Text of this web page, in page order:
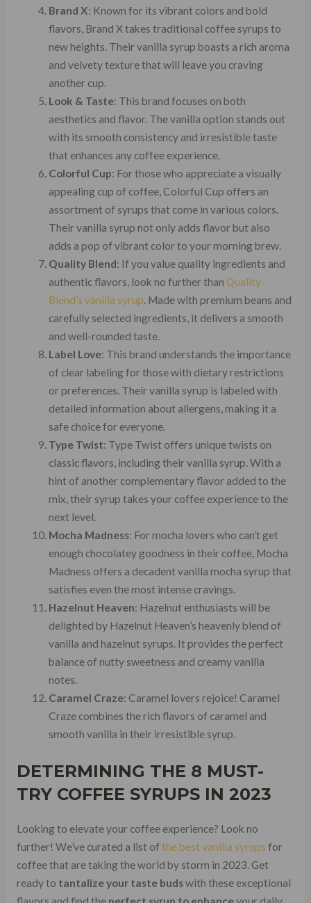
Brand X: Known for its vibrant colors and bold
flavors, Brand X takes traditional coffee syrups to
new heights. Their vanilla syrup boasts a rich aroma
and velvety texture that will leave you craving
another cup.
Look & Taste: This brand focuses on both
aesthetics and flavor. The vanilla option stands out
with its smooth consistency and irresistible taste
that enhances any coffee experience.
Colorful Cup: For those who appreciate a visually
appealing cup of coffee, Colorful Cup offers an
assortment of syrups that come in various colors.
Their vanilla syrup not only adds flavor but also
adds a pop of vibrant color to your morning brew.
Quality Blend: If you value quality ingredients and
authentic flavors, look no further thanQuality
Blend’s vanilla syrup. Made with premium beans and
carefully selected ingredients, it delivers a smooth
and well-rounded taste.
Label Love: This brand understands the importance
of clear labeling for those with dietary restrictions
or preferences. Their vanilla syrup is labeled with
detailed information about allergens, making it a
safe choice for everyone.
Type Twist: Type Twist offers unique twists on
classic flavors, including their vanilla syrup. With a
hint of another complementary flavor added to the
mix, their syrup takes your coffee experience to the
next level.
Mocha Madness: For mocha lovers who can’t get
enough chocolatey goodness in their coffee, Mocha
Madness offers a decadent vanilla mocha syrup that
satisfies even the most intense cravings.
Hazelnut Heaven: Hazelnut enthusiasts will be
delighted by Hazelnut Heaven’s heavenly blend of
vanilla and hazelnut syrups. It provides the perfect
balance of nutty sweetness and creamy vanilla
notes.
Caramel Craze: Caramel lovers rejoice! Caramel
Craze combines the rich flavors of caramel and
smooth vanilla in their irresistible syrup.
DETERMINING THE 8 MUST-
TRY COFFEE SYRUPS IN 2023
Looking to elevate your coffee experience? Look no
further! We’ve curated a list of the best vanilla syrups for
coffee that are taking the world by storm in 2023. Get
ready to tantalize your taste budswith these exceptional